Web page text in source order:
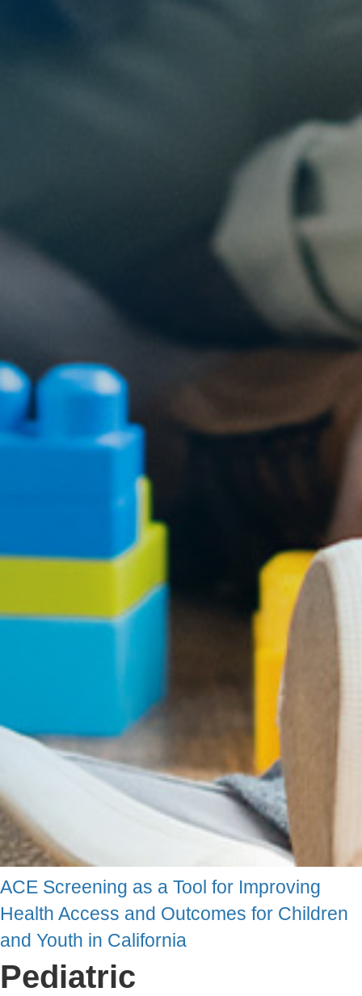
ACE Screening as a Tool for Improving
Health Access and Outcomes for Children
and Youth in California
Pediatric